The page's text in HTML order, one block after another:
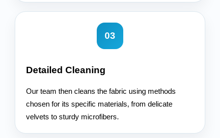
03
Detailed Cleaning
Our team then cleans the fabric using methods
chosen for its specific materials, from delicate
velvets to sturdy microfibers.